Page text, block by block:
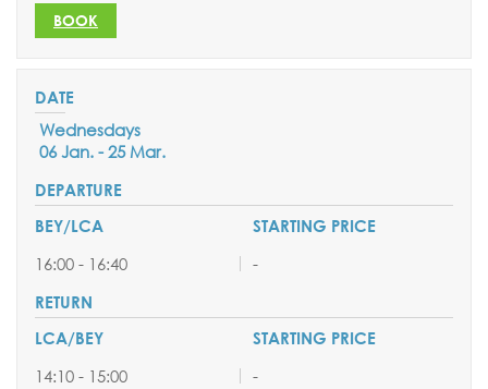
BOOK
Wednesdays
06 Jan. - 25 Mar.
16:00 - 16:40 -
14:10 - 15:00 -